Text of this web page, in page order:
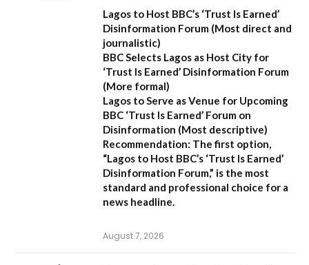
Lagos to Host BBC’s ‘Trust Is Earned’
Disinformation Forum (Most direct and
journalistic)
BBC Selects Lagos as Host City for
‘Trust Is Earned’ Disinformation Forum
(More formal)
Lagos to Serve as Venue for Upcoming
BBC ‘Trust Is Earned’ Forum on
Disinformation (Most descriptive)
Recommendation: The first option,
“Lagos to Host BBC’s ‘Trust Is Earned’
Disinformation Forum,” is the most
standard and professional choice for a
news headline.
August 7, 2026